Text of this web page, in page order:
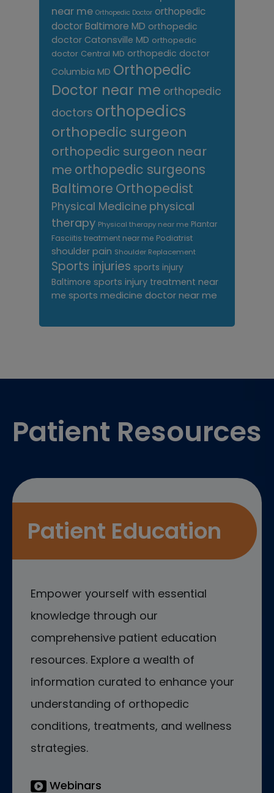
near me Orthopedic Doctor orthopedic
doctor Baltimore MD orthopedic
doctor Catonsville MD orthopedic
doctor Central MD orthopedic doctor
Columbia MD Orthopedic
Doctor near me orthopedic
doctors orthopedics
orthopedic surgeon
orthopedic surgeon near
me orthopedic surgeons
Baltimore Orthopedist
Physical Medicine physical
therapy Physical therapy near me Plantar
Fasciitis treatment near me Podiatrist
shoulder pain Shoulder Replacement
Sports injuries sports injury
Baltimore sports injury treatment near
me sports medicine doctor near me
Patient Resources
Patient Education
Empower yourself with essential
knowledge through our
comprehensive patient education
resources. Explore a wealth of
information curated to enhance your
understanding of orthopedic
conditions, treatments, and wellness
strategies.
Webinars